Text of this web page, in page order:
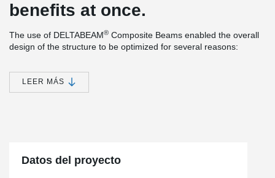
benefits at once.
The use of DELTABEAM® Composite Beams enabled the overall
design of the structure to be optimized for several reasons:
The change from the originally considered monolithic slab to a
floor system using prestressed hollow-core panels reduced the
Despite using prestressed hollow-core panels, there was no need
LEER MÁS
Datos del proyecto